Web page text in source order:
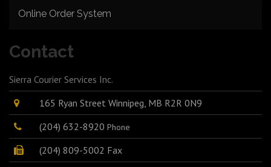
Online Order System
Contact
Sierra Courier Services Inc.
165 Ryan Street Winnipeg, MB R2R 0N9
(204) 632-8920 Phone
(204) 809-5002 Fax